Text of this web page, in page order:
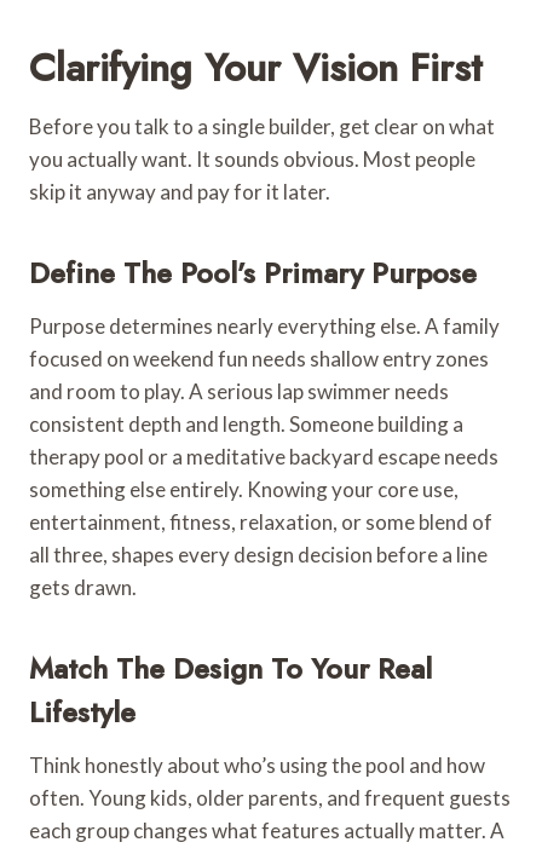
Clarifying Your Vision First
Before you talk to a single builder, get clear on what
you actually want. It sounds obvious. Most people
skip it anyway and pay for it later.
Define The Pool’s Primary Purpose
Purpose determines nearly everything else. A family
focused on weekend fun needs shallow entry zones
and room to play. A serious lap swimmer needs
consistent depth and length. Someone building a
therapy pool or a meditative backyard escape needs
something else entirely. Knowing your core use,
entertainment, fitness, relaxation, or some blend of
all three, shapes every design decision before a line
gets drawn.
Match The Design To Your Real
Lifestyle
Think honestly about who’s using the pool and how
often. Young kids, older parents, and frequent guests
each group changes what features actually matter. A